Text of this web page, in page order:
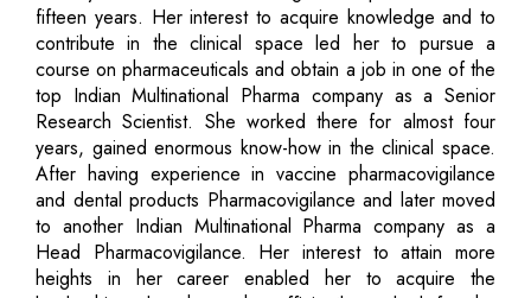
fifteen years. Her interest to acquire knowledge and to
contribute in the clinical space led her to pursue a
course on pharmaceuticals and obtain a job in one of the
top Indian Multinational Pharma company as a Senior
Research Scientist. She worked there for almost four
years, gained enormous know-how in the clinical space.
After having experience in vaccine pharmacovigilance
and dental products Pharmacovigilance and later moved
to another Indian Multinational Pharma company as a
Head Pharmacovigilance. Her interest to attain more
heights in her career enabled her to acquire the